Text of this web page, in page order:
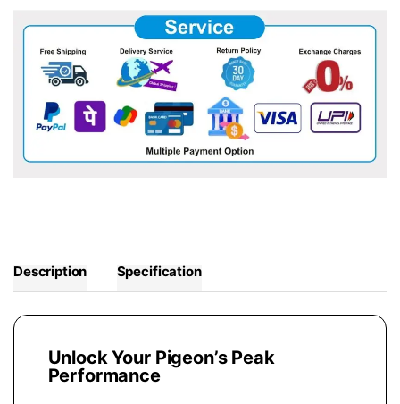
Description Specification
Unlock Your Pigeon’s Peak
Performance